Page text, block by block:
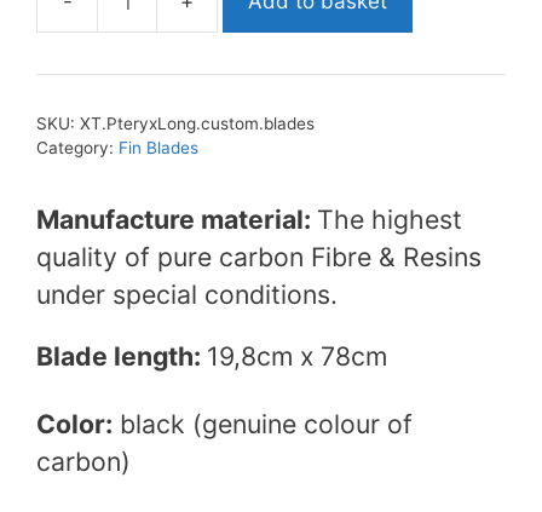
Pro
Long
Blades
quantity
SKU: XT.PteryxLong.custom.blades
Category: Fin Blades
Manufacture material: The highest
quality of pure carbon Fibre & Resins
under special conditions.
Blade length: 19,8cm x 78cm
Color: black (genuine colour of
carbon)